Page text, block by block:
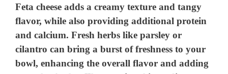
Feta cheese adds a creamy texture and tangy
flavor, while also providing additional protein
and calcium. Fresh herbs like parsley or
cilantro can bring a burst of freshness to your
bowl, enhancing the overall flavor and adding